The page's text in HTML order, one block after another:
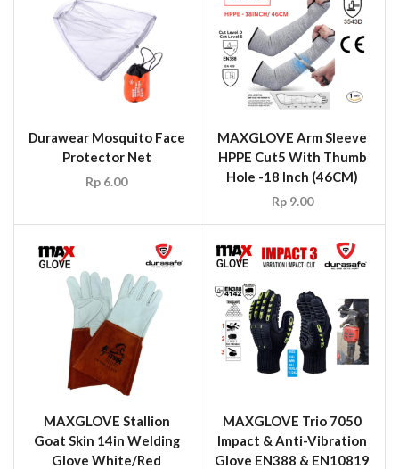
Durawear Mosquito Face
Protector Net
Rp 6.00
MAXGLOVE Arm Sleeve
HPPE Cut5 With Thumb
Hole -18 Inch (46CM)
Rp9.00
MAXGLOVE Stallion
Goat Skin 14in Welding
Glove White/Red
MAXGLOVE Trio 7050
Impact & Anti-Vibration
Glove EN388 & EN10819